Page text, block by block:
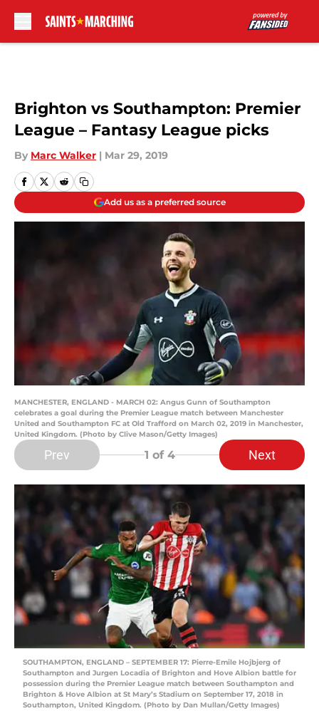
Brighton vs Southampton: Premier
League – Fantasy League picks
By Marc Walker | Mar 29, 2019
Add us as a preferred source
MANCHESTER, ENGLAND - MARCH 02: Angus Gunn of Southampton
celebrates a goal during the Premier League match between Manchester
United and Southampton FC at Old Trafford on March 02, 2019 in Manchester,
United Kingdom. (Photo by Clive Mason/Getty Images)
Prev 1 of 4 Next
SOUTHAMPTON, ENGLAND – SEPTEMBER 17: Pierre-Emile Hojbjerg of
Southampton and Jurgen Locadia of Brighton and Hove Albion battle for
possession during the Premier League match between Southampton and
Brighton & Hove Albion at St Mary’s Stadium on September 17, 2018 in
Southampton, United Kingdom. (Photo by Dan Mullan/Getty Images)